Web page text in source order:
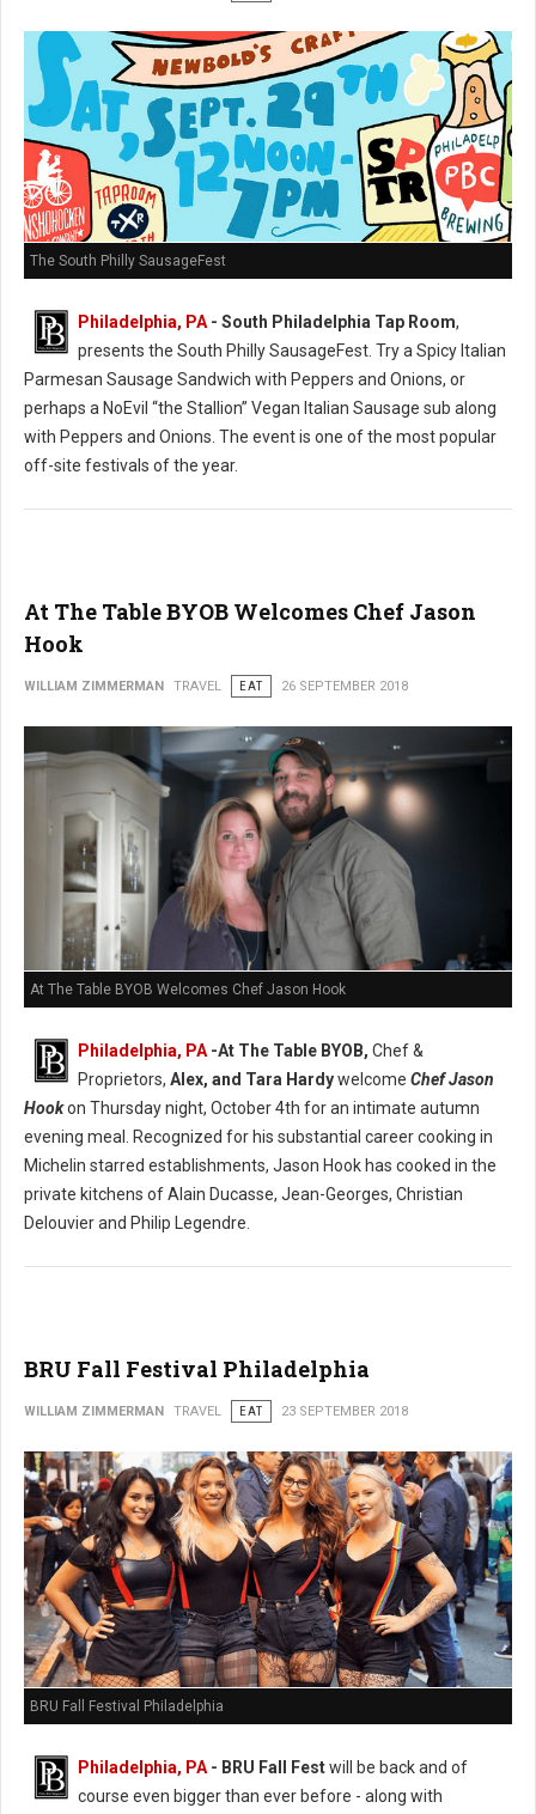
The South Philly SausageFest
Philadelphia, PA - South Philadelphia Tap Room,
presents the South Philly SausageFest. Try a Spicy Italian
Parmesan Sausage Sandwich with Peppers and Onions, or
perhaps a NoEvil “the Stallion” Vegan Italian Sausage sub along
with Peppers and Onions. The event is one of the most popular
off-site festivals of the year.
At The Table BYOB Welcomes Chef Jason
Hook
WILLIAM ZIMMERMAN TRAVEL EAT 26 SEPTEMBER 2018
At The Table BYOB Welcomes Chef Jason Hook
Philadelphia, PA -At The Table BYOB, Chef &
Proprietors, Alex, and Tara Hardywelcome Chef Jason
Hookon Thursday night, October 4th for an intimate autumn
evening meal. Recognized for his substantial career cooking in
Michelin starred establishments, Jason Hook has cooked in the
private kitchens of Alain Ducasse, Jean-Georges, Christian
Delouvier and Philip Legendre.
BRU Fall Festival Philadelphia
WILLIAM ZIMMERMAN TRAVEL EAT 23 SEPTEMBER 2018
BRU Fall Festival Philadelphia
Philadelphia, PA- BRU Fall Festwill be back and of
course even bigger than ever before - along with